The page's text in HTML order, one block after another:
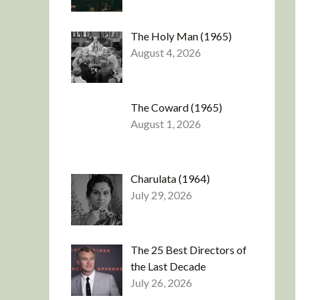
The Holy Man (1965)
August 4, 2026
The Coward (1965)
August 1, 2026
Charulata (1964)
July 29, 2026
The 25 Best Directors of
the Last Decade
July 26, 2026